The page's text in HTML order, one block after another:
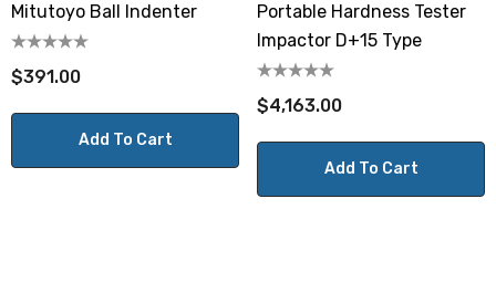
Mitutoyo Ball Indenter
$391.00
Add To Cart
Portable Hardness Tester
Impactor D+15 Type
$4,163.00
Add To Cart